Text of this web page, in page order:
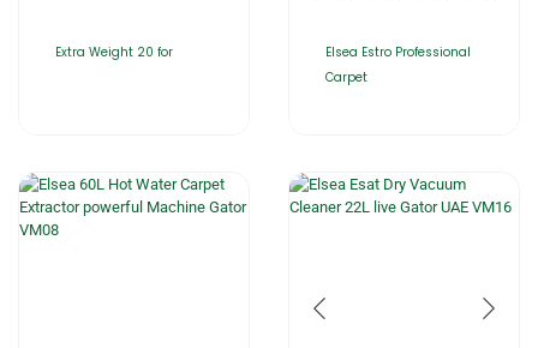
Extra Weight 20 for
Elsea Estro Professional
Carpet